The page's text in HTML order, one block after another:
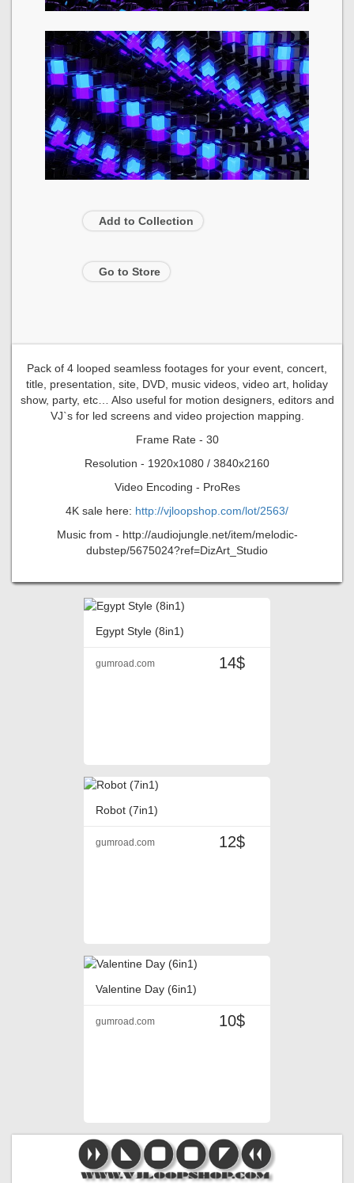
Add to Collection
Go to Store
Pack of 4 looped seamless footages for your event, concert,
title, presentation, site, DVD, music videos, video art, holiday
show, party, etc… Also useful for motion designers, editors and
VJ`s for led screens and video projection mapping.
Frame Rate - 30
Resolution - 1920x1080 / 3840x2160
Video Encoding - ProRes
4K sale here: http://vjloopshop.com/lot/2563/
Music from - http://audiojungle.net/item/melodic-
dubstep/5675024?ref=DizArt_Studio
Egypt Style (8in1)
14$
gumroad.com
Robot (7in1)
12$
gumroad.com
Valentine Day (6in1)
10$
gumroad.com